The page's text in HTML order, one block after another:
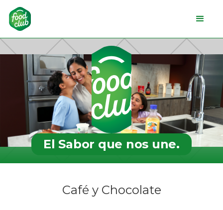
El Sabor que nos une.
Café y Chocolate